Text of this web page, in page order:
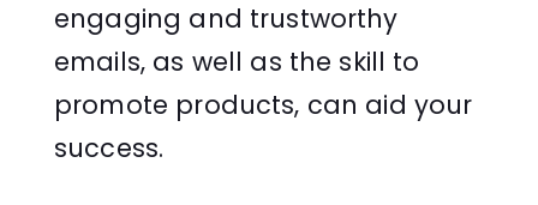
engaging and trustworthy
emails, as well as the skill to
promote products, can aid your
success.